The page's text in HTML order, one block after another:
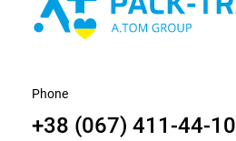
Phone
+38 (067) 411-44-10